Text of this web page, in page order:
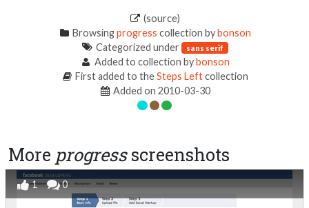
(source)
Browsingprogress collection bybonson
Categorized under
sans serif
Added to collection bybonson
First added to theSteps Leftcollection
Added on 2010-03-30
More progressscreenshots
1 0